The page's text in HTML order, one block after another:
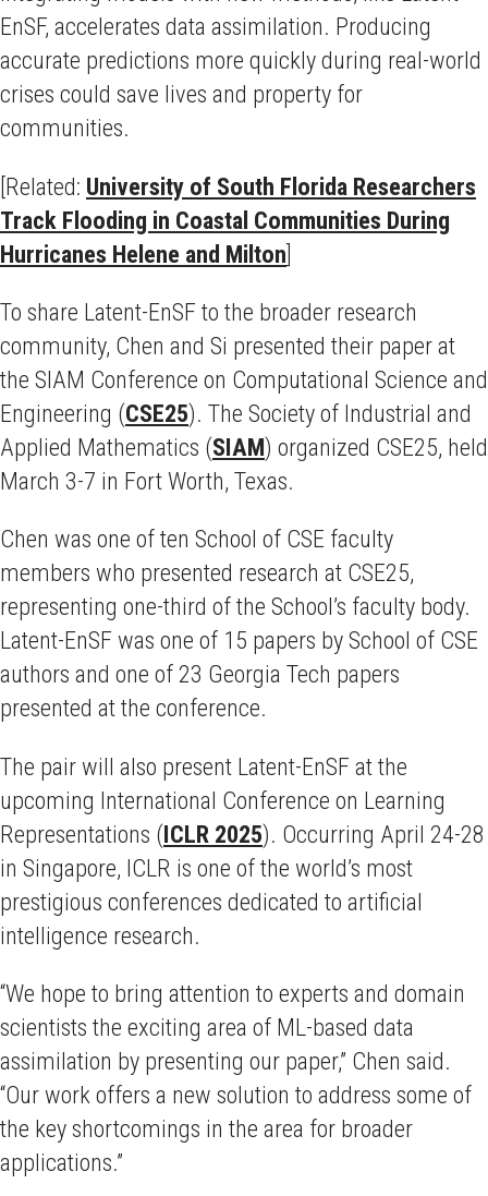
EnSF, accelerates data assimilation. Producing
accurate predictions more quickly during real-world
crises could save lives and property for
communities.
[Related: University of South Florida Researchers
Track Flooding in Coastal Communities During
Hurricanes Helene and Milton]
To share Latent-EnSF to the broader research
community, Chen and Si presented their paper at
the SIAM Conference on Computational Science and
Engineering (CSE25). The Society of Industrial and
Applied Mathematics (SIAM) organized CSE25, held
March 3-7 in Fort Worth, Texas.
Chen was one of ten School of CSE faculty
members who presented research at CSE25,
representing one-third of the School’s faculty body.
Latent-EnSF was one of 15 papers by School of CSE
authors and one of 23 Georgia Tech papers
presented at the conference.
The pair will also present Latent-EnSF at the
upcoming International Conference on Learning
Representations (ICLR 2025). Occurring April 24-28
in Singapore, ICLR is one of the world’s most
prestigious conferences dedicated to artificial
intelligence research.
“We hope to bring attention to experts and domain
scientists the exciting area of ML-based data
assimilation by presenting our paper,” Chen said.
“Our work offers a new solution to address some of
the key shortcomings in the area for broader
applications.”